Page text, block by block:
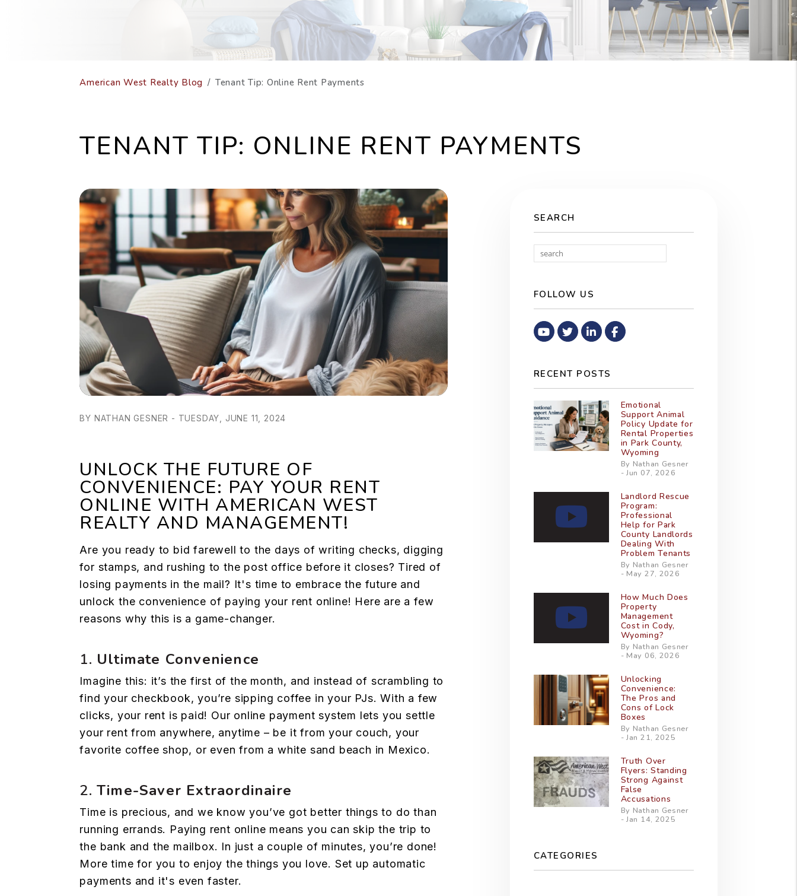
American West Realty Blog Tenant Tip: Online Rent Payments
TENANT TIP: ONLINE RENT PAYMENTS
BY NATHAN GESNER - TUESDAY, JUNE 11, 2024
UNLOCK THE FUTURE OF
CONVENIENCE: PAY YOUR RENT
ONLINE WITH AMERICAN WEST
REALTY AND MANAGEMENT!
Are you ready to bid farewell to the days of writing checks, digging
for stamps, and rushing to the post office before it closes? Tired of
losing payments in the mail? It's time to embrace the future and
unlock the convenience of paying your rent online! Here are a few
reasons why this is a game-changer.
1. Ultimate Convenience
Imagine this: it’s the first of the month, and instead of scrambling to
find your checkbook, you’re sipping coffee in your PJs. With a few
clicks, your rent is paid! Our online payment system lets you settle
your rent from anywhere, anytime – be it from your couch, your
favorite coffee shop, or even from a white sand beach in Mexico.
2. Time-Saver Extraordinaire
Time is precious, and we know you’ve got better things to do than
running errands. Paying rent online means you can skip the trip to
the bank and the mailbox. In just a couple of minutes, you’re done!
More time for you to enjoy the things you love. Set up automatic
payments and it's even faster.
SEARCH
FOLLOW US
Youtube
TwitterLinked InFacebook
RECENT POSTS
Emotional
Support Animal
Policy Update for
Rental Properties
in Park County,
Wyoming
By Nathan Gesner
- Jun 07, 2026
Landlord Rescue
Program:
Professional
Help for Park
County Landlords
Dealing With
Problem Tenants
By Nathan Gesner
- May 27, 2026
How Much Does
Property
Management
Cost in Cody,
Wyoming?
By Nathan Gesner
- May 06, 2026
Unlocking
Convenience:
The Pros and
Cons of Lock
Boxes
By Nathan Gesner
- Jan 21, 2025
Truth Over
Flyers: Standing
Strong Against
False
Accusations
By Nathan Gesner
- Jan 14, 2025
CATEGORIES